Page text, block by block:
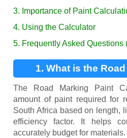
3. Importance of Paint
4. Using the Calculator
5. Frequently Asked Questions
1. What is the
The Road Marking Paint
amount of paint required for
South Africa based on length,
efficiency factor. It helps
accurately budget for materials.